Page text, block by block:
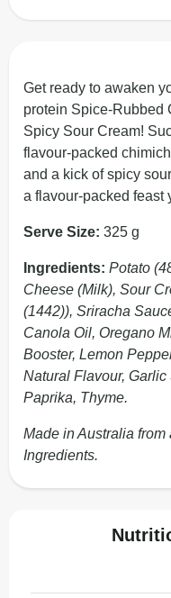
Get ready to awaken
protein Spice-Rubbed
Spicy Sour Cream!
flavour-packed
and a kick of spicy
a flavour-packed feast
Serve Size: 325 g
Ingredients: Potato
Cheese (Milk), Sour
(1442)), Sriracha
Canola Oil, Oregano
Booster, Lemon
Natural Flavour,
Paprika, Thyme.
Made in Australia
Ingredients.